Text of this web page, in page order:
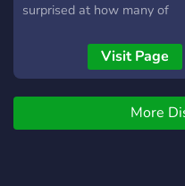
surprised at how many of
other so well. Hard to
believe- come find out for
yourself, join SLEEPLESS
Visit Page
More